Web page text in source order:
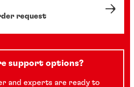
request
support options?
and experts are ready to